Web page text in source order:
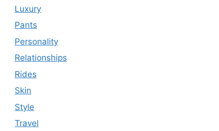
Luxury
Pants
Personality
Relationships
Rides
Skin
Style
Travel